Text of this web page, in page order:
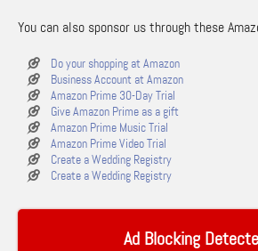
You can also sponsor us through these
Do your shopping at Amazon
Business Account at Amazon
Amazon Prime 30-Day Trial
Give Amazon Prime as a gift
Amazon Prime Music Trial
Amazon Prime Video Trial
Create a Wedding Registry
Create a Wedding Registry
Ad Blocking